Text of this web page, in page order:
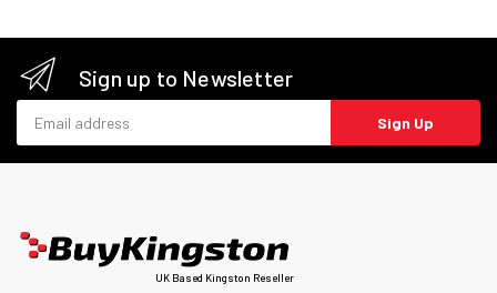
Sign up to Newsletter
Sign Up
UK Based Kingston Reseller